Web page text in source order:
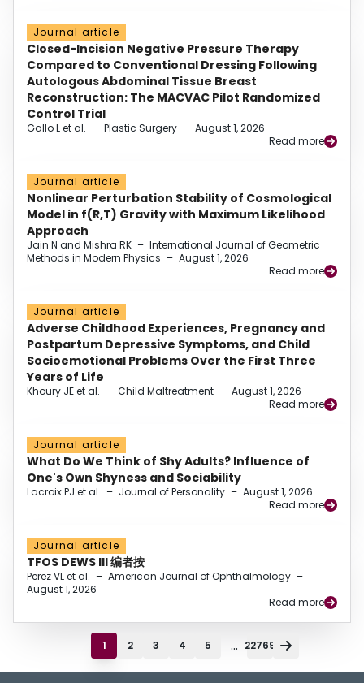
Journal article
Closed-Incision Negative Pressure Therapy
Compared to Conventional Dressing Following
Autologous Abdominal Tissue Breast
Reconstruction: The MACVAC Pilot Randomized
Control Trial
Gallo L et al. – Plastic Surgery – August 1, 2026
Read more
Journal article
Nonlinear Perturbation Stability of Cosmological
Model in f(R,T) Gravity with Maximum Likelihood
Approach
Jain N and Mishra RK – International Journal of Geometric
Methods in Modern Physics – August 1, 2026
Read more
Journal article
Adverse Childhood Experiences, Pregnancy and
Postpartum Depressive Symptoms, and Child
Socioemotional Problems Over the First Three
Years of Life
Khoury JE et al. – Child Maltreatment – August 1, 2026
Read more
Journal article
What Do We Think of Shy Adults? Influence of
One's Own Shyness and Sociability
Lacroix PJ et al. – Journal of Personality – August 1, 2026
Read more
Journal article
TFOS DEWS III 编者按
Perez VL et al. – American Journal of Ophthalmology –
August 1, 2026
Read more
1 2 3 4 5 ... 22769